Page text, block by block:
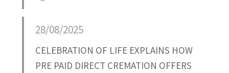
28/08/2025
CELEBRATION OF LIFE EXPLAINS HOW
PRE PAID DIRECT CREMATION OFFERS